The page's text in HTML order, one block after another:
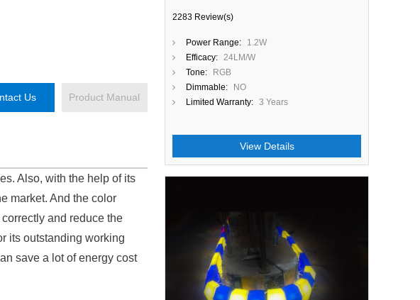
Us Product Manual
Also, with the help of its
market. And the color
and reduce the
its outstanding working
save a lot of energy cost
2283 Review(s)
Power Range:
1.2W
Efficacy: 24LM/W
Tone:
RGB
Dimmable:
NO
Limited Warranty: 3 Years
View Details